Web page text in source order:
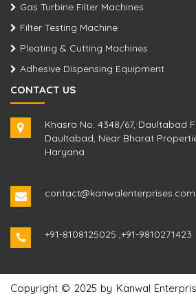
Gas Turbine Filter Machines
Filter Testing Machine
Pleating & Cutting Machines
Adhesive Dispensing Equipment
CONTACT US
Khasra No. 4348/67, Daultabad
Daultabad, Near Bharat
Haryana
contact@kanwalenterprises.com
+91-8108125025 ,+91-9810271423
Copyright © 2025 by Kanwal